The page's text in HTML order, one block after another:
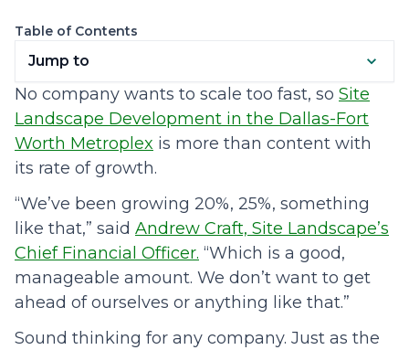
Table of Contents
Jump to
No company wants to scale too fast, so Site
Landscape Development in the Dallas-Fort
Worth Metroplex is more than content with
its rate of growth.
“We’ve been growing 20%, 25%, something
like that,” said Andrew Craft, Site Landscape’s
Chief Financial Officer. “Which is a good,
manageable amount. We don’t want to get
ahead of ourselves or anything like that.”
Sound thinking for any company. Just as the